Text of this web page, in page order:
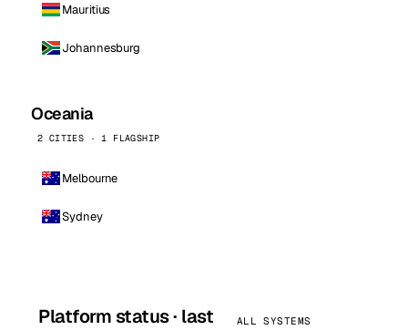
Mauritius
Johannesburg
Oceania
2 CITIES · 1 FLAGSHIP
Melbourne
Sydney
Platform status · last
ALL SYSTEMS